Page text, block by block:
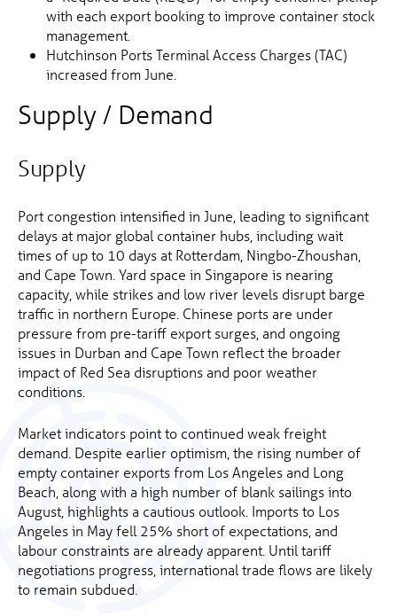
with each export booking to improve container stock
management.
Hutchinson Ports Terminal Access Charges (TAC)
increased from June.
Supply / Demand
Supply
Port congestion intensified in June, leading to significant
delays at major global container hubs, including wait
times of up to 10 days at Rotterdam, Ningbo-Zhoushan,
and Cape Town. Yard space in Singapore is nearing
capacity, while strikes and low river levels disrupt barge
traffic in northern Europe. Chinese ports are under
pressure from pre-tariff export surges, and ongoing
issues in Durban and Cape Town reflect the broader
impact of Red Sea disruptions and poor weather
conditions.
Market indicators point to continued weak freight
demand. Despite earlier optimism, the rising number of
empty container exports from Los Angeles and Long
Beach, along with a high number of blank sailings into
August, highlights a cautious outlook. Imports to Los
Angeles in May fell 25% short of expectations, and
labour constraints are already apparent. Until tariff
negotiations progress, international trade flows are likely
to remain subdued.